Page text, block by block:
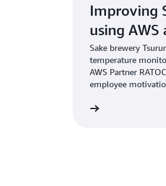
Improving
using AWS
Sake brewery
temperature
AWS Partner
employee